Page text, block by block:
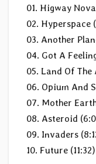
01. Higway
02. Hyperspace
03. Another
04. Got A
05. Land Of
06. Opium And
07. Mother
08. Asteroid
09. Invaders
10. Future (11:32)